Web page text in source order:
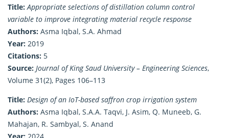
Title: Appropriate selections of distillation column control
variable to improve integrating material recycle response
Authors: Asma Iqbal, S.A. Ahmad
Year: 2019
Citations: 5
Source: Journal of King Saud University – Engineering Sciences,
Volume 31(2), Pages 106–113
Title: Design of an IoT-based saffron crop irrigation system
Authors: Asma Iqbal, S.A.A. Taqvi, J. Asim, Q. Muneeb, G.
Mahajan, R. Sambyal, S. Anand